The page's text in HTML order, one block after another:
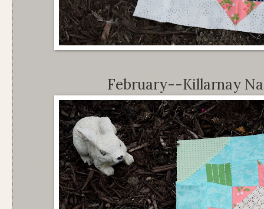
February--Killarnay